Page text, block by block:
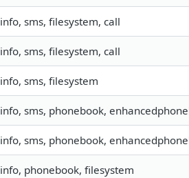
info, sms, filesystem, call
info, sms, filesystem, call
info, sms, filesystem
info, sms, phonebook,
info, sms, phonebook,
info, phonebook, filesystem